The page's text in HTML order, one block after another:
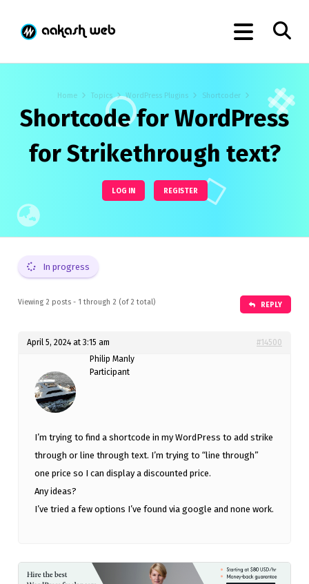
Home Topics WordPress Plugins Shortcoder
Shortcode for WordPress
for Strikethrough text?
LOG IN REGISTER
In progress
Viewing 2 posts - 1 through 2 (of 2 total) REPLY
April 5, 2024 at 3:15 am
#14500
Philip Manly
Participant
I’m trying to find a shortcode in my WordPress to add strike
through or line through text. I’m trying to “line through”
one price so I can display a discounted price.
Any ideas?
I’ve tried a few options I’ve found via google and none work.